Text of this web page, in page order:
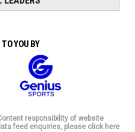
YOU BY
responsibility of website
feed enquiries, please click here